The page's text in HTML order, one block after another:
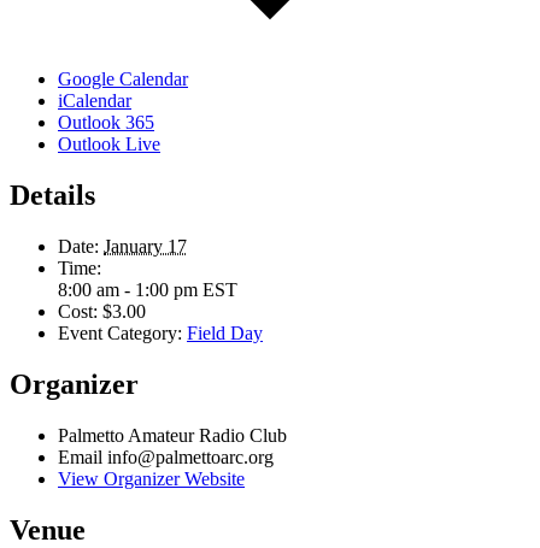
Google Calendar
iCalendar
Outlook 365
Outlook Live
Details
Date: January 17
Time:
8:00 am - 1:00 pm EST
Cost: $3.00
Event Category: Field Day
Organizer
Palmetto Amateur Radio Club
Email info@palmettoarc.org
View Organizer Website
Venue